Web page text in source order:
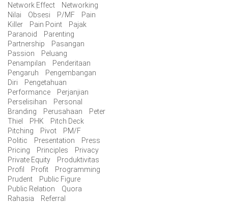
Network Effect
Networking
Nilai
Obsesi P/MF
Pain
Killer
Pain Point
Pajak
Paranoid
Parenting
Partnership
Pasangan
Passion
Peluang
Penampilan
Penderitaan
Pengaruh
Pengembangan
Diri
Pengetahuan
Performance
Perjanjian
Perselisihan
Personal
Branding
Perusahaan
Peter
Thiel
PHK
Pitch Deck
Pitching
Pivot
PM/F
Politic
Presentation
Press
Pricing
Principles
Privacy
Private Equity
Produktivitas
Profil
Profit
Programming
Prudent
Public Figure
Public Relation
Quora
Rahasia
Referral